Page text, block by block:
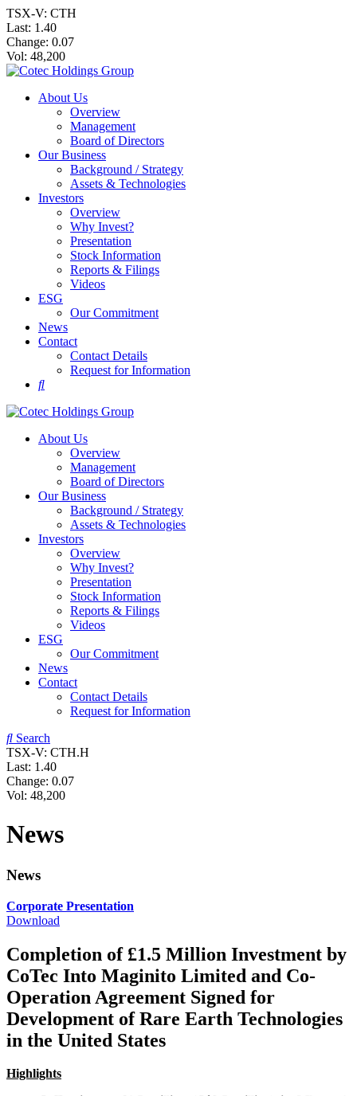
TSX-V: CTH
Last: 1.40
Change: 0.07
Vol: 48,200
About Us
Overview
Management
Board of Directors
Our Business
Background / Strategy
Assets & Technologies
Investors
Overview
Why Invest?
Presentation
Stock Information
Reports & Filings
Videos
ESG
Our Commitment
News
Contact
Contact Details
Request for Information
About Us
Overview
Management
Board of Directors
Our Business
Background / Strategy
Assets & Technologies
Investors
Overview
Why Invest?
Presentation
Stock Information
Reports & Filings
Videos
ESG
Our Commitment
News
Contact
Contact Details
Request for Information
Search
TSX-V: CTH.H
Last: 1.40
Change: 0.07
Vol: 48,200
News
News
Corporate Presentation
Download
Completion of £1.5 Million Investment by
CoTec Into Maginito Limited and Co-
Operation Agreement Signed for
Development of Rare Earth Technologies
in the United States
Highlights